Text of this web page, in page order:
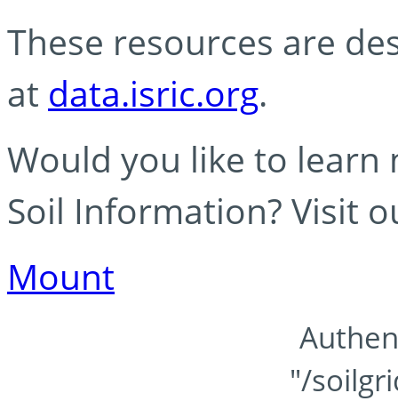
These resources are
at data.isric.org.
Would you like to learn
Soil Information? Visit
Mount
"/